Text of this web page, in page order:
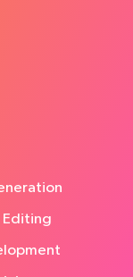
Editing